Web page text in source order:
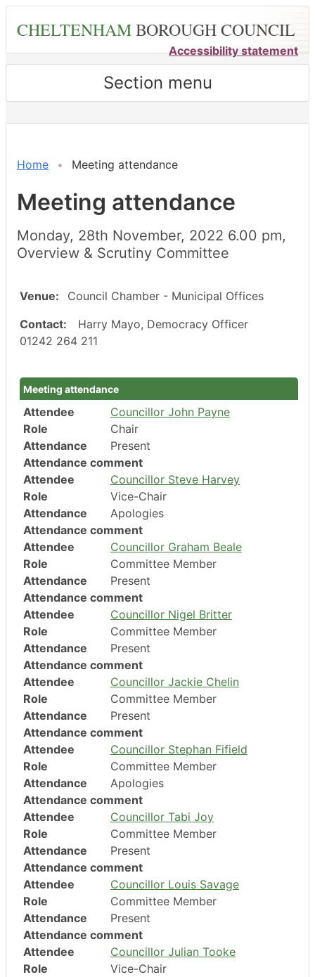
content
CHELTENHAMBOROUGH COUNCIL
Accessibility statement
Section menu
Home Meeting attendance
Meeting attendance
Monday, 28th November, 2022 6.00 pm,
Overview & Scrutiny Committee
Venue: Council Chamber - Municipal Offices
Contact: Harry Mayo, Democracy Officer
01242 264 211
Meeting attendance
Attendee
Councillor John Payne
Role
Chair
Attendance
Present
Attendance comment
Attendee
Councillor Steve Harvey
Role
Vice-Chair
Attendance
Apologies
Attendance comment
Attendee
Councillor Graham Beale
Role
Committee Member
Attendance
Present
Attendance comment
Attendee
Councillor Nigel Britter
Role
Committee Member
Attendance
Present
Attendance comment
Attendee
Councillor Jackie Chelin
Role
Committee Member
Attendance
Present
Attendance comment
Attendee
Councillor Stephan Fifield
Role
Committee Member
Attendance
Apologies
Attendance comment
Attendee
Councillor Tabi Joy
Role
Committee Member
Attendance
Present
Attendance comment
Attendee
Councillor Louis Savage
Role
Committee Member
Attendance
Present
Attendance comment
Attendee
Councillor Julian Tooke
Role
Vice-Chair